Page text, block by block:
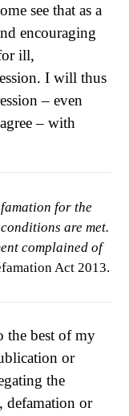
see that as a
encouraging
ill,
I will thus
– even
– with
for the
are met.
complained of
Act 2013.
the best of my
or
the
defamation or